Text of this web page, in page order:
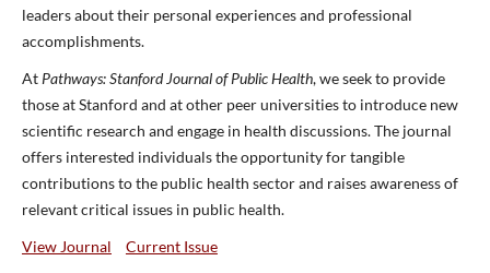
leaders about their personal experiences and professional
accomplishments.
At Pathways: Stanford Journal of Public Health, we seek to provide
those at Stanford and at other peer universities to introduce new
scientific research and engage in health discussions. The journal
offers interested individuals the opportunity for tangible
contributions to the public health sector and raises awareness of
relevant critical issues in public health.
View Journal
Current Issue